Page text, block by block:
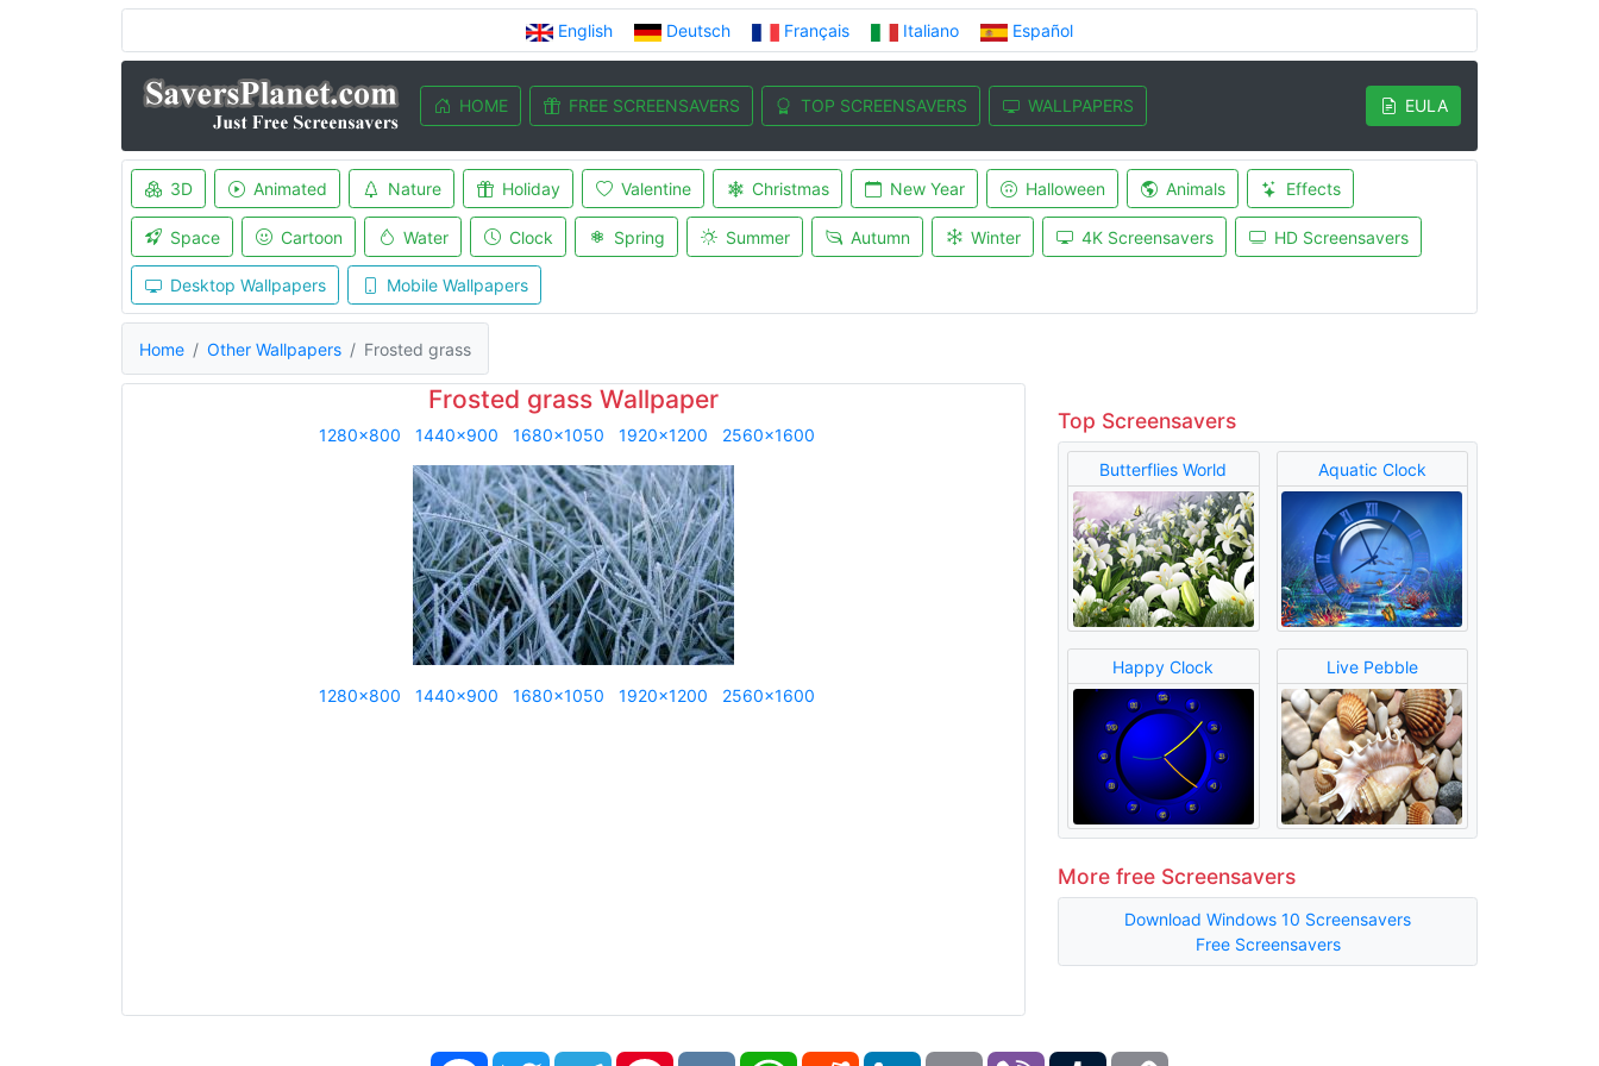
English Deutsch Français Italiano Español
HOME FREE SCREENSAVERS TOP SCREENSAVERS WALLPAPERS EULA
3D Animated Nature Holiday Valentine Christmas New Year Halloween Animals Effects
Space Cartoon Water Clock Spring Summer Autumn Winter 4K Screensavers HD Screensavers
Desktop Wallpapers Mobile Wallpapers
Home Other Wallpapers Frosted grass
Frosted grass Wallpaper
1280x800 1440x900 1680x1050 1920x1200 2560x1600
1280x800 1440x900 1680x1050 1920x1200 2560x1600
Top Screensavers
Butterflies World Aquatic Clock
Happy Clock Live Pebble
More free Screensavers
Download Windows 10 Screensavers
Free Screensavers